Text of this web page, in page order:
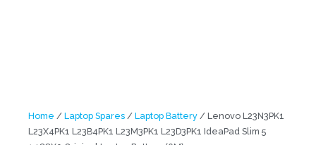
Home / Laptop Spares / Laptop Battery / Lenovo L23N3PK1
L23X4PK1 L23B4PK1 L23M3PK1 L23D3PK1 IdeaPad Slim 5